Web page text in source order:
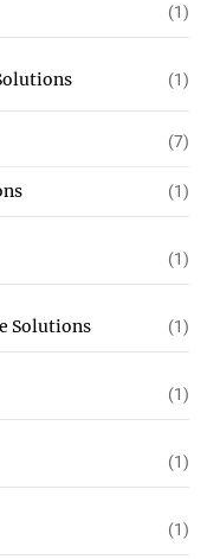
(1)
(1)
(7)
(1)
(1)
Solutions (1)
(1)
(1)
(1)